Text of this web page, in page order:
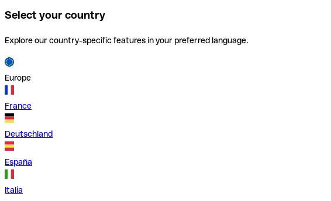
Select your country
Explore our country-specific features in your preferred language.
Europe
France
Deutschland
España
Italia